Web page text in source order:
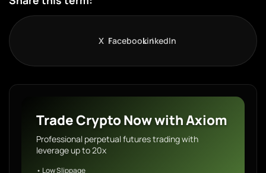
X FacebookLinkedIn
Trade Crypto Now with Axiom
Professional perpetual futures trading with
leverage up to 20x
• Low Slippage